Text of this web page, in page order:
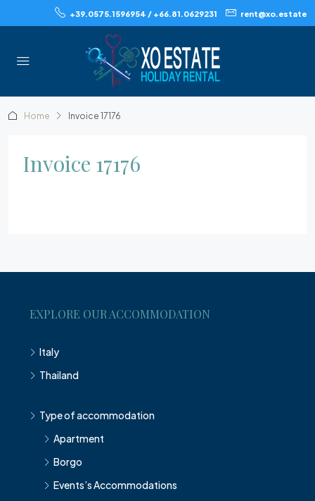
+39.0575.1596954 / +66.81.0629231 rent@xo.estate
Home Invoice 17176
Invoice 17176
EXPLORE OUR ACCOMMODATION
Italy
Thailand
Type of accommodation
Apartment
Borgo
Events’s Accommodations